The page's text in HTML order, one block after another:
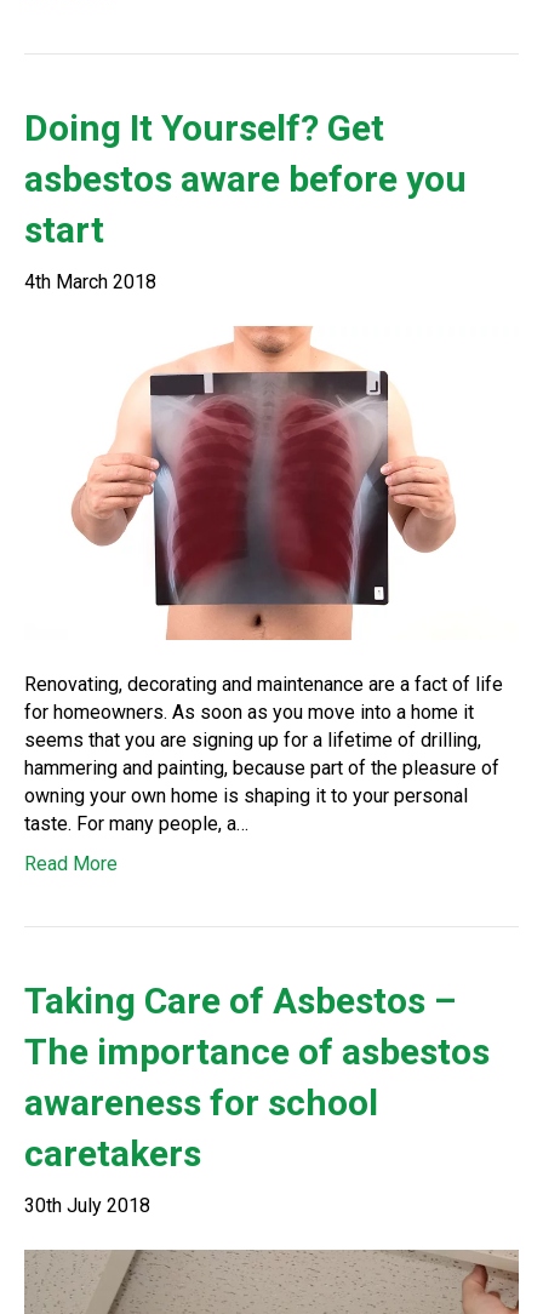
Doing It Yourself? Get
asbestos aware before you
start
4th March 2018
Renovating, decorating and maintenance are a fact of life
for homeowners. As soon as you move into a home it
seems that you are signing up for a lifetime of drilling,
hammering and painting, because part of the pleasure of
owning your own home is shaping it to your personal
taste. For many people, a…
Read More
Taking Care of Asbestos –
The importance of asbestos
awareness for school
caretakers
30th July 2018